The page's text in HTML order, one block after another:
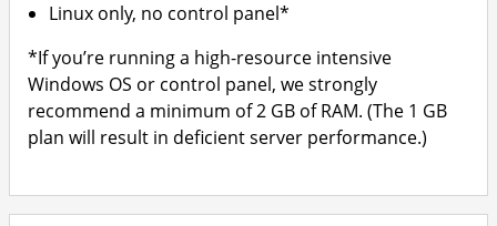
Linux only, no control panel*
*If you’re running a high-resource intensive
Windows OS or control panel, we strongly
recommend a minimum of 2 GB of RAM. (The 1 GB
plan will result in deficient server performance.)